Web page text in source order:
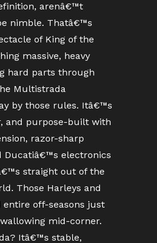
arenâ€™t
nimble. Thatâ€™s
of King of the
massive, heavy
hard parts through
Multistrada
by those rules. Itâ€™s
and purpose-built with
razor-sharp
Ducatiâ€™s electronics
straight out of the
Those Harleys and
entire off-seasons just
mid-corner.
Itâ€™s stable,